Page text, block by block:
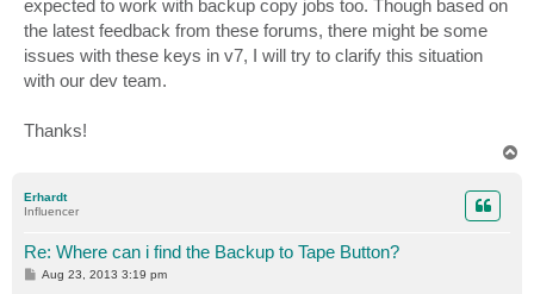
expected to work with backup copy jobs too. Though based on
the latest feedback from these forums, there might be some
issues with these keys in v7, I will try to clarify this situation
with our dev team.
Thanks!
Erhardt
Influencer
Re: Where can i find the Backup to Tape Button?
P
Aug 23, 2013 3:19 pm